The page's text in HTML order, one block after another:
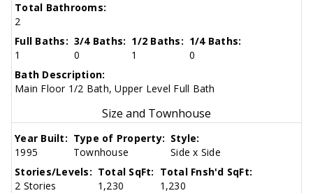
Total Bathrooms:
2
Full Baths:
1
3/4 Baths:
0
1/2 Baths:
1
1/4 Baths:
0
Bath Description:
Main Floor 1/2 Bath, Upper Level Full Bath
Size and Townhouse
Year Built:
1995
Type of Property:
Townhouse
Style:
Side x Side
Stories/Levels:
2 Stories
Total SqFt:
1,230
Total Fnsh'd SqFt:
1,230